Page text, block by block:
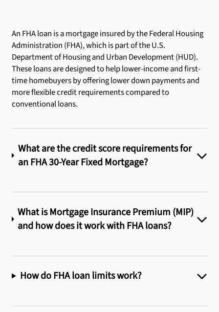
An FHA loan is a mortgage insured by the Federal Housing
Administration (FHA), which is part of the U.S.
Department of Housing and Urban Development (HUD).
These loans are designed to help lower-income and first-
time homebuyers by offering lower down payments and
more flexible credit requirements compared to
conventional loans.
What are the credit score requirements for
an FHA 30-Year Fixed Mortgage?
What is Mortgage Insurance Premium (MIP)
and how does it work with FHA loans?
How do FHA loan limits work?